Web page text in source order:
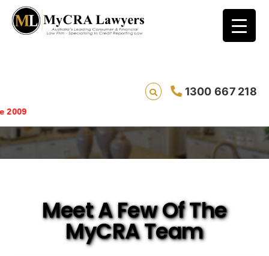
1300 667 218
Meet The Team
Meet A Few Of The
MyCRA Team